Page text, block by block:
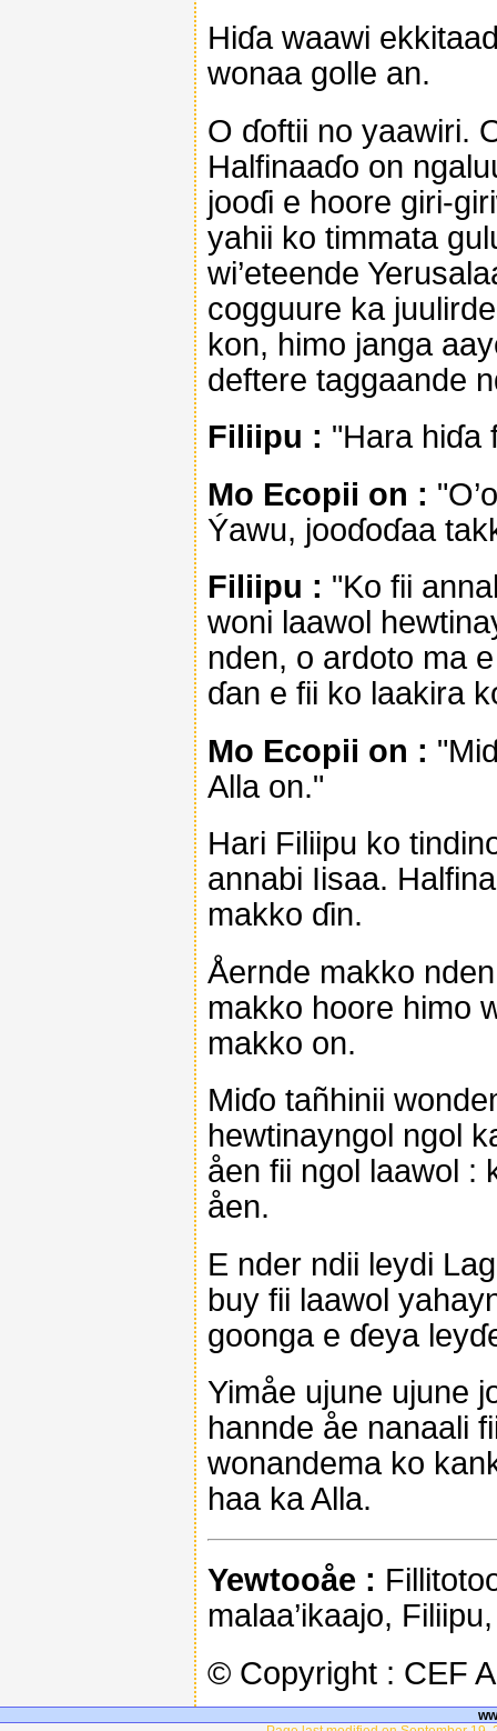
Hiɗa waawi
wonaa golle an.
O ɗoftii no yaawiri.
Halfinaaɗo on
jooɗi e hoore giri-
yahii ko timmata
wi’eteende
cogguure ka
kon, himo janga
deftere taggaande
Filiipu : "Hara hiɗa
Mo Ecopii on :
Ýawu, jooɗoɗaa
Filiipu : "Ko fii
woni laawol
nden, o ardoto ma
ɗan e fii ko laakira
Mo Ecopii on :
Alla on."
Hari Filiipu ko
annabi Iisaa.
makko ɗin.
Åernde makko
makko hoore himo
makko on.
Miɗo tañhinii
hewtinayngol ngol
åen fii ngol laawol :
åen.
E nder ndii leydi
buy fii laawol
goonga e ɗeya
Yimåe ujune ujune
hannde åe nanaali
wonandema ko
haa ka Alla.
Yewtooåe :
malaa’ikaajo,
© Copyright : CEF